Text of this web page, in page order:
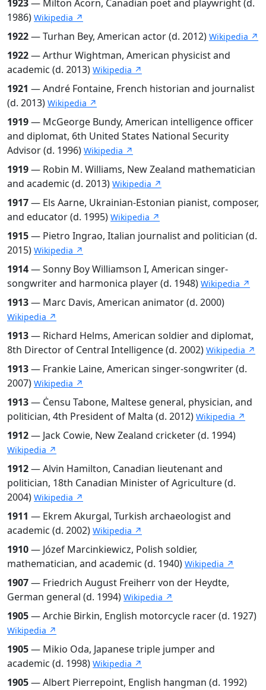
1923— Milton Acorn, Canadian poet and playwright (d.
1986) Wikipedia ↗
1922— Turhan Bey, American actor (d. 2012) Wikipedia ↗
1922— Arthur Wightman, American physicist and
academic (d. 2013) Wikipedia ↗
1921 — André Fontaine, French historian and journalist
(d. 2013) Wikipedia ↗
1919— McGeorge Bundy, American intelligence officer
and diplomat, 6th United States National Security
Advisor (d. 1996) Wikipedia ↗
1919— Robin M. Williams, New Zealand mathematician
and academic (d. 2013) Wikipedia ↗
1917— Els Aarne, Ukrainian-Estonian pianist, composer,
and educator (d. 1995) Wikipedia ↗
1915— Pietro Ingrao, Italian journalist and politician (d.
2015) Wikipedia ↗
1914— Sonny Boy Williamson I, American singer-
songwriter and harmonica player (d. 1948) Wikipedia ↗
1913— Marc Davis, American animator (d. 2000)
Wikipedia ↗
1913— Richard Helms, American soldier and diplomat,
8th Director of Central Intelligence (d. 2002) Wikipedia ↗
1913— Frankie Laine, American singer-songwriter (d.
2007) Wikipedia ↗
1913— Ċensu Tabone, Maltese general, physician, and
politician, 4th President of Malta (d. 2012) Wikipedia ↗
1912— Jack Cowie, New Zealand cricketer (d. 1994)
Wikipedia ↗
1912— Alvin Hamilton, Canadian lieutenant and
politician, 18th Canadian Minister of Agriculture (d.
2004) Wikipedia ↗
1911 — Ekrem Akurgal, Turkish archaeologist and
academic (d. 2002) Wikipedia ↗
1910— Józef Marcinkiewicz, Polish soldier,
mathematician, and academic (d. 1940) Wikipedia ↗
1907— Friedrich August Freiherr von der Heydte,
German general (d. 1994) Wikipedia ↗
1905— Archie Birkin, English motorcycle racer (d. 1927)
Wikipedia ↗
1905— Mikio Oda, Japanese triple jumper and
academic (d. 1998) Wikipedia ↗
1905— Albert Pierrepoint, English hangman (d. 1992)